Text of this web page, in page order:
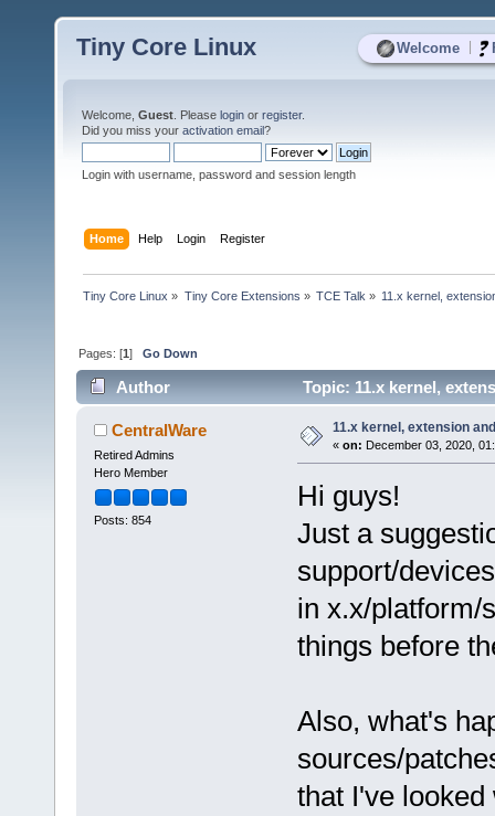
Welcome
Tiny Core Linux
Welcome, Guest . Please login or register.
Did you miss your activation email?
Login with username, password and session length
Home Help Login Register
Tiny Core Linux » Tiny Core Extensions » TCE Talk » 11.x kernel,
Pages: [1]Go Down
Author Topic: 11.x kernel,
CentralWare
Retired Admins
Hero Member
Posts: 854
11.x kernel, extension
« on: December 03, 2020,
Hi guys!
Just a
support/
in x.x/platform/
things before
Also, what's
sources/
that I've